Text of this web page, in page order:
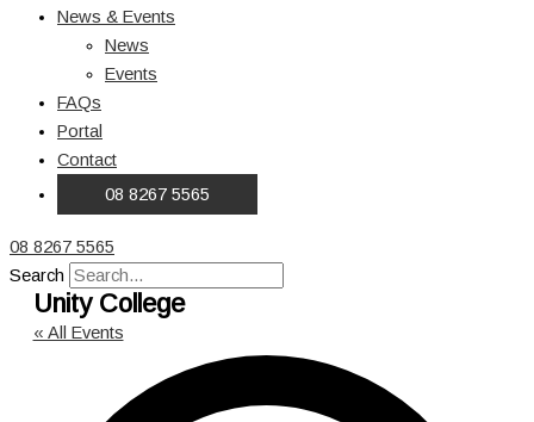
News & Events
News
Events
FAQs
Portal
Contact
08 8267 5565
08 8267 5565
Search
Unity College
« All Events